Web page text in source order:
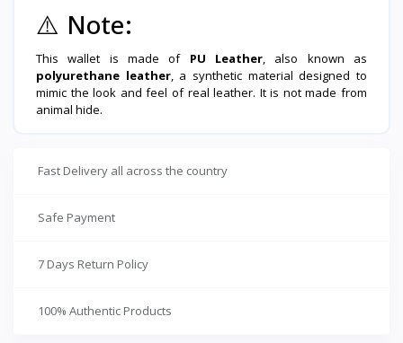
⚠️ Note:
This wallet is made of PU Leather, also known as
polyurethane leather, a synthetic material designed to
mimic the look and feel of real leather. It is not made from
animal hide.
Fast Delivery all across the country
Safe Payment
7 Days Return Policy
100% Authentic Products